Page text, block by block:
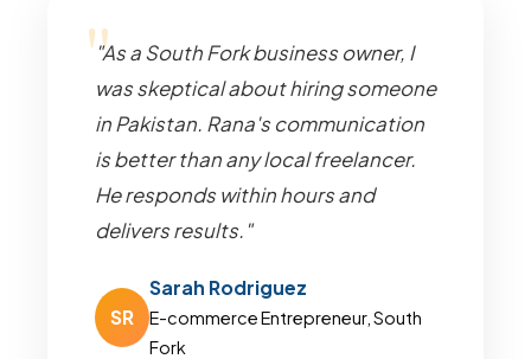
"As a South Fork business owner, I
was skeptical about hiring someone
in Pakistan. Rana's communication
is better than any local freelancer.
He responds within hours and
delivers results."
SR
Sarah Rodriguez
E-commerce Entrepreneur, South
Fork